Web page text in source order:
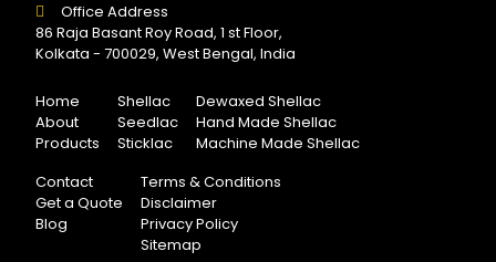
Office Address
86 Raja Basant Roy Road, 1 st Floor,
Kolkata - 700029, West Bengal, India
Home
About
Products
Shellac
Seedlac
Sticklac
Dewaxed Shellac
Hand Made Shellac
Machine Made Shellac
Contact
Get a Quote
Blog
Terms & Conditions
Disclaimer
Privacy Policy
Sitemap